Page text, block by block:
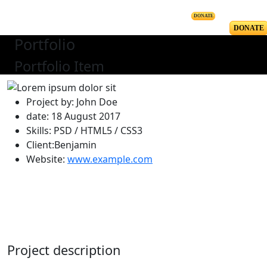
DONATE
DONATE
Portfolio
Portfolio Item
Project by: John Doe
date: 18 August 2017
Skills: PSD / HTML5 / CSS3
Client:Benjamin
Website: www.example.com
Project description